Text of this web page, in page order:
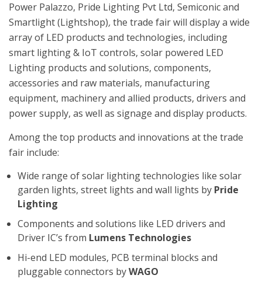
Power Palazzo, Pride Lighting Pvt Ltd, Semiconic and
Smartlight (Lightshop),the trade fair will display a wide
array of LED products and technologies, including
smart lighting & IoT controls, solar powered LED
Lighting products and solutions, components,
accessories and raw materials, manufacturing
equipment, machinery and allied products, drivers and
power supply, as well as signage and display products.
Among the top products and innovations at the trade
fair include:
Wide range of solar lighting technologies like solar
garden lights, street lights and wall lights by Pride
Lighting
Components and solutions like LED drivers and
Driver IC’s from Lumens Technologies
Hi-end LED modules, PCB terminal blocks and
pluggable connectors byWAGO